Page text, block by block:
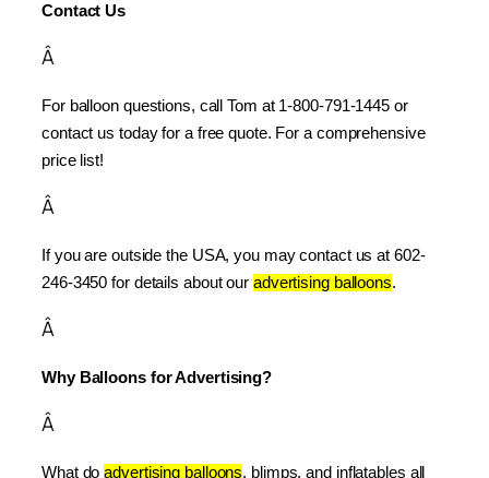
Contact Us
Â
For balloon questions, call Tom at 1-800-791-1445 or
contact us today for a free quote. For a comprehensive
price list!
Â
If you are outside the USA, you may contact us at 602-
246-3450 for details about our advertising balloons.
Â
Why Balloons for Advertising?
Â
What do advertising balloons, blimps, and inflatables all